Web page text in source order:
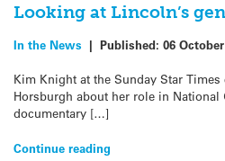
Looking at Lincoln’s
In the News | Published: 06
Kim Knight at the Sunday Star
Horsburgh about her role in National
documentary […]
Continue reading